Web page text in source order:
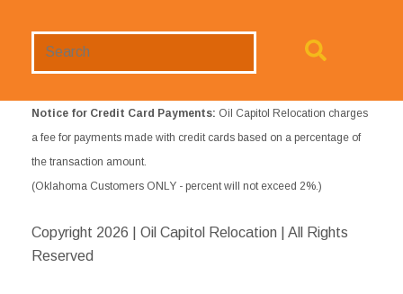
Notice for Credit Card Payments: Oil Capitol Relocation charges
a fee for payments made with credit cards based on a percentage of
the transaction amount.
(Oklahoma Customers ONLY - percent will not exceed 2%.)
Copyright 2026 | Oil Capitol Relocation | All Rights
Reserved